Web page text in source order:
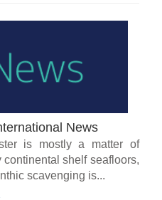
News
is mostly a matter of
shelf seafloors,
scavenging is...